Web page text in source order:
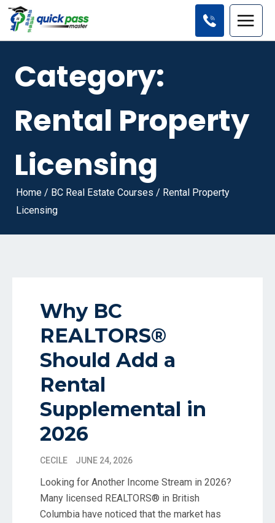
Category:
Rental Property
Licensing
Home / BC Real Estate Courses / Rental Property
Licensing
Why BC
REALTORS®
Should Add a
Rental
Supplemental in
2026
CECILE JUNE 24, 2026
Looking for Another Income Stream in 2026?
Many licensed REALTORS® in British
Columbia have noticed that the market has